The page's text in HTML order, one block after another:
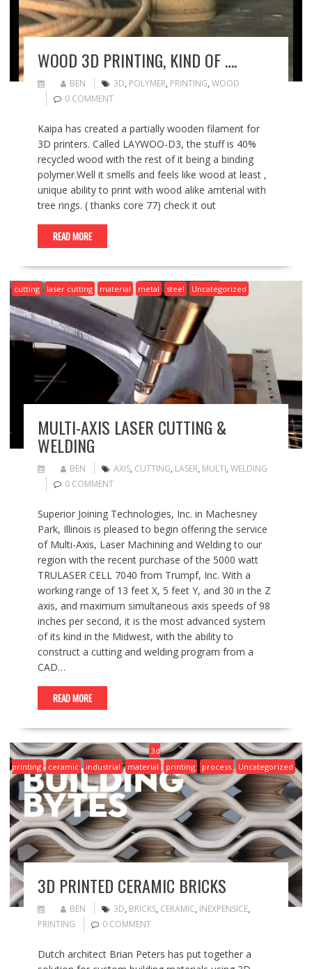
WOOD 3D PRINTING, KIND OF ….
BEN 3D, POLYMER, PRINTING, WOOD
0 COMMENT
Kaipa has created a partially wooden filament for
3D printers. Called LAYWOO-D3, the stuff is 40%
recycled wood with the rest of it being a binding
polymer.Well it smells and feels like wood at least ,
unique ability to print with wood alike amterial with
tree rings. ( thanks core 77) check it out
READ MORE
cutting laser cutting material metal steel Uncategorized
MULTI-AXIS LASER CUTTING &
WELDING
BEN AXIS, CUTTING, LASER, MULTI, WELDING
0 COMMENT
Superior Joining Technologies, Inc. in Machesney
Park, Illinois is pleased to begin offering the service
of Multi-Axis, Laser Machining and Welding to our
region with the recent purchase of the 5000 watt
TRULASER CELL 7040 from Trumpf, Inc. With a
working range of 13 feet X, 5 feet Y, and 30 in the Z
axis, and maximum simultaneous axis speeds of 98
inches per second, it is the most advanced system
of its kind in the Midwest, with the ability to
construct a cutting and welding program from a
CAD…
READ MORE
3d
printing
ceramic industrial material printing process Uncategorized
3D PRINTED CERAMIC BRICKS
BEN 3D, BRICKS, CERAMIC, INEXPENSICE,
PRINTING
0 COMMENT
Dutch architect Brian Peters has put together a